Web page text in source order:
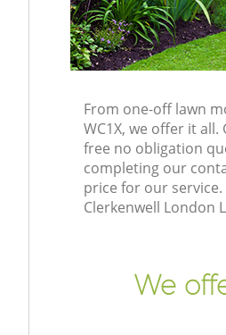
From one-off lawn
WC1X, we offer it
free no obligation
completing our
price for our
Clerkenwell London
We